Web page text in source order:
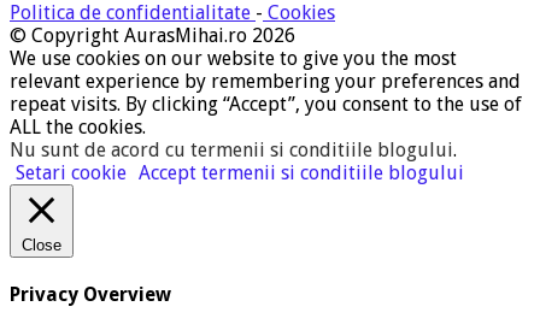
Politica de confidentialitate - Cookies
© Copyright AurasMihai.ro 2026
We use cookies on our website to give you the most
relevant experience by remembering your preferences and
repeat visits. By clicking “Accept”, you consent to the use of
ALL the cookies.
Nu sunt de acord cu termenii si conditiile blogului.
Setari cookie Accept termenii si conditiile blogului
Close
Privacy Overview